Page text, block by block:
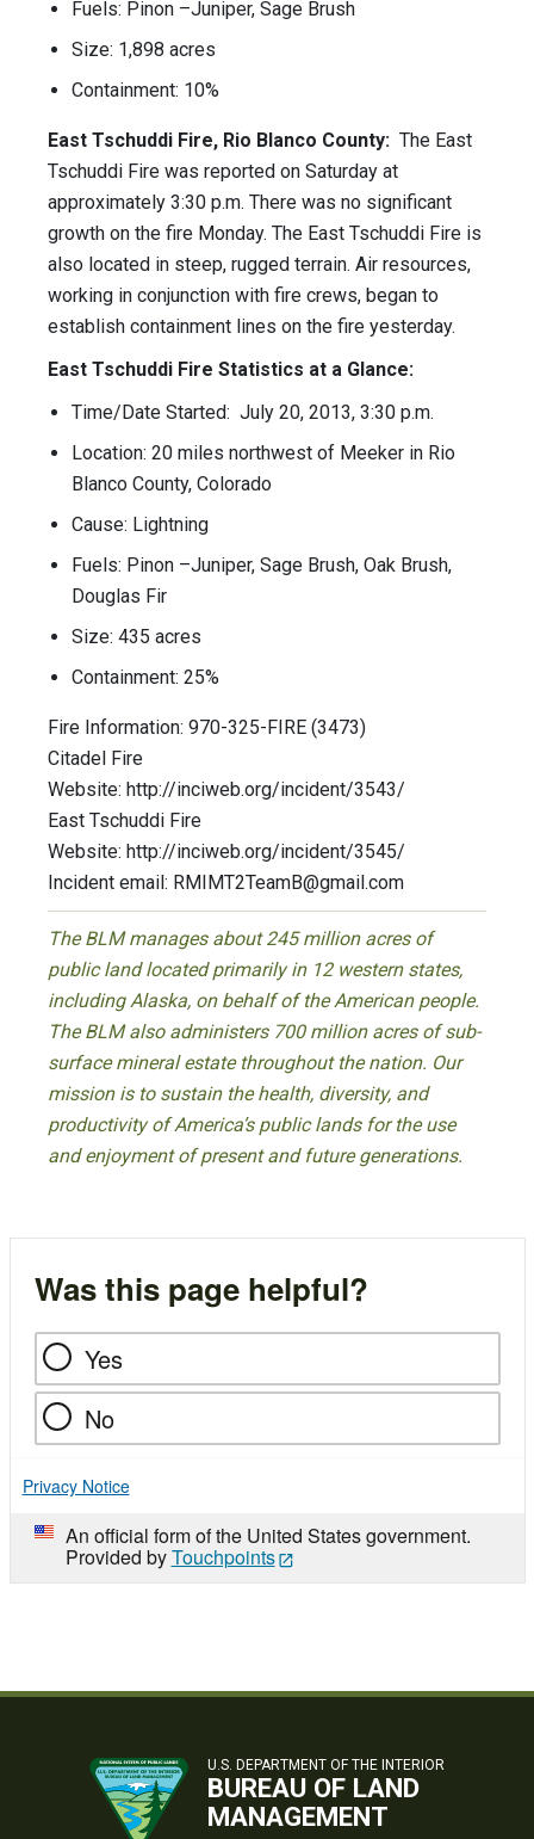
Fuels: Pinon –Juniper, Sage Brush
Size: 1,898 acres
Containment: 10%
East Tschuddi Fire, Rio Blanco County: The East
Tschuddi Fire was reported on Saturday at
approximately 3:30 p.m. There was no significant
growth on the fire Monday. The East Tschuddi Fire is
also located in steep, rugged terrain. Air resources,
working in conjunction with fire crews, began to
establish containment lines on the fire yesterday.
East Tschuddi Fire Statistics at a Glance:
Time/Date Started: July 20, 2013, 3:30 p.m.
Location: 20 miles northwest of Meeker in Rio
Blanco County, Colorado
Cause: Lightning
Fuels: Pinon –Juniper, Sage Brush, Oak Brush,
Douglas Fir
Size: 435 acres
Containment: 25%
Fire Information: 970-325-FIRE (3473)
Citadel Fire
Website: http://inciweb.org/incident/3543/
East Tschuddi Fire
Website: http://inciweb.org/incident/3545/
Incident email: RMIMT2TeamB@gmail.com
The BLM manages about 245 million acres of
public land located primarily in 12 western states,
including Alaska, on behalf of the American people.
The BLM also administers 700 million acres of sub-
surface mineral estate throughout the nation. Our
mission is to sustain the health, diversity, and
productivity of America’s public lands for the use
and enjoyment of present and future generations.
Was this page helpful?
Yes
No
Privacy Notice
An official form of the United States government.
Provided byTouchpoints
U.S. DEPARTMENT OF THE INTERIOR
BUREAU OF LAND
MANAGEMENT